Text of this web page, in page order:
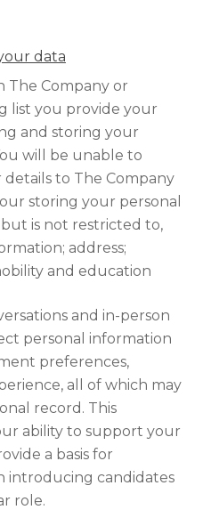
data
The Company or
list you provide your
and storing your
will be unable to
to The Company
storing your personal
is not restricted to,
address;
and education
and in-person
personal information
preferences,
all of which may
record. This
ability to support your
a basis for
introducing candidates
role.